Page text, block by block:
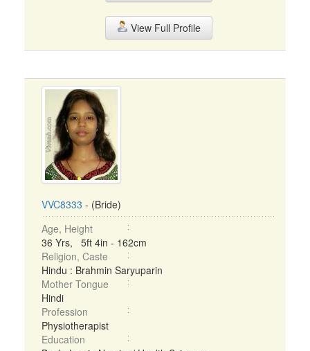
View Full Profile
VVC8333 - (Bride)
Age, Height
36 Yrs, 5ft 4in - 162cm
Religion, Caste
Hindu : Brahmin Saryuparin
Mother Tongue
Hindi
Profession
Physiotherapist
Education